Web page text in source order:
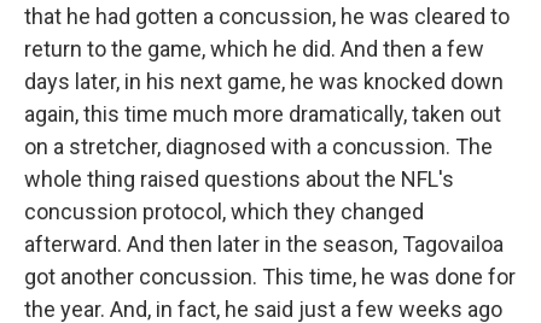
that he had gotten a concussion, he was cleared to
return to the game, which he did. And then a few
days later, in his next game, he was knocked down
again, this time much more dramatically, taken out
on a stretcher, diagnosed with a concussion. The
whole thing raised questions about the NFL's
concussion protocol, which they changed
afterward. And then later in the season, Tagovailoa
got another concussion. This time, he was done for
the year. And, in fact, he said just a few weeks ago